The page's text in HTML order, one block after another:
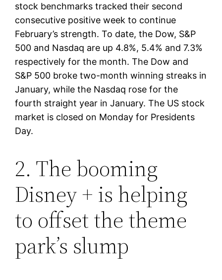
stock benchmarks tracked their second
consecutive positive week to continue
February’s strength. To date, the Dow, S&P
500 and Nasdaq are up 4.8%, 5.4% and 7.3%
respectively for the month. The Dow and
S&P 500 broke two-month winning streaks in
January, while the Nasdaq rose for the
fourth straight year in January. The US stock
market is closed on Monday for Presidents
Day.
2. The booming
Disney + is helping
to offset the theme
park’s slump